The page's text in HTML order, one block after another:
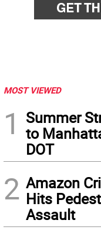
MOST VIEWED
1
Summer
to
DOT
2 Amazon
Hits
Assault